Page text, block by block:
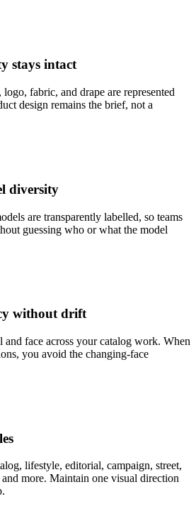
stays intact
fabric, and drape are represented
design remains the brief, not a
diversity
are transparently labelled, so teams
guessing who or what the model
without drift
and face across your catalog work. When
you avoid the changing-face
lifestyle, editorial, campaign, street,
more. Maintain one visual direction